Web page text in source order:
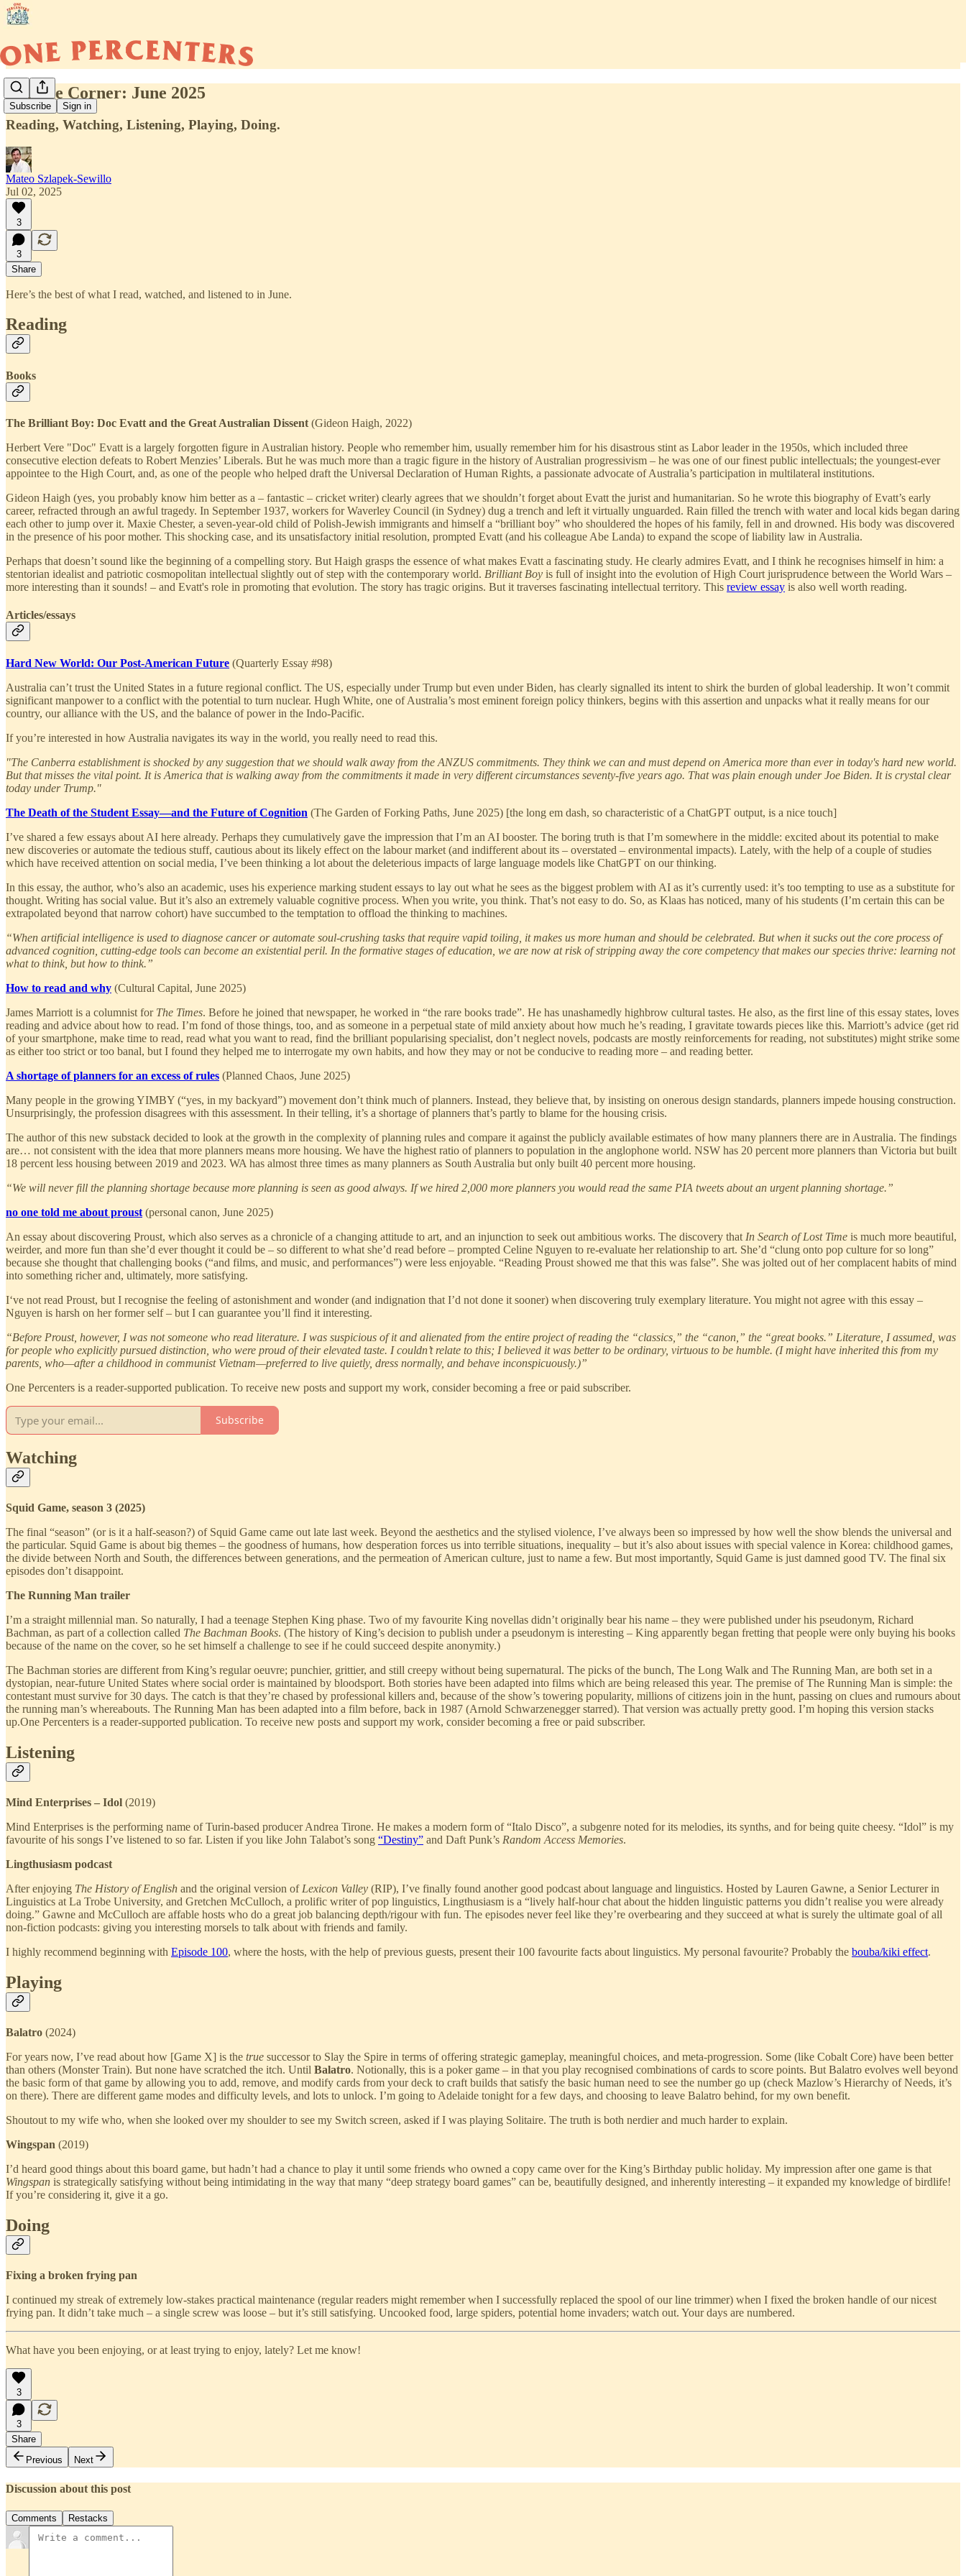
Subscribe Sign in
Culture Corner: June 2025
Reading, Watching, Listening, Playing, Doing.
Mateo Szlapek-Sewillo
Jul 02, 2025
3
3
Share
Here’s the best of what I read, watched, and listened to in June.
Reading
Books
The Brilliant Boy: Doc Evatt and the Great Australian Dissent (Gideon Haigh, 2022)
Herbert Vere "Doc" Evatt is a largely forgotten figure in Australian history. People who remember him, usually remember him for his disastrous stint as Labor leader in the 1950s, which included three
consecutive election defeats to Robert Menzies’ Liberals. But he was much more than a tragic figure in the history of Australian progressivism – he was one of our finest public intellectuals; the youngest-ever
appointee to the High Court, and, as one of the people who helped draft the Universal Declaration of Human Rights, a passionate advocate of Australia’s participation in multilateral institutions.
Gideon Haigh (yes, you probably know him better as a – fantastic – cricket writer) clearly agrees that we shouldn’t forget about Evatt the jurist and humanitarian. So he wrote this biography of Evatt’s early
career, refracted through an awful tragedy. In September 1937, workers for Waverley Council (in Sydney) dug a trench and left it virtually unguarded. Rain filled the trench with water and local kids began daring
each other to jump over it. Maxie Chester, a seven-year-old child of Polish-Jewish immigrants and himself a “brilliant boy” who shouldered the hopes of his family, fell in and drowned. His body was discovered
in the presence of his poor mother. This shocking case, and its unsatisfactory initial resolution, prompted Evatt (and his colleague Abe Landa) to expand the scope of liability law in Australia.
Perhaps that doesn’t sound like the beginning of a compelling story. But Haigh grasps the essence of what makes Evatt a fascinating study. He clearly admires Evatt, and I think he recognises himself in him: a
stentorian idealist and patriotic cosmopolitan intellectual slightly out of step with the contemporary world. Brilliant Boy is full of insight into the evolution of High Court jurisprudence between the World Wars –
more interesting than it sounds! – and Evatt's role in promoting that evolution. The story has tragic origins. But it traverses fascinating intellectual territory. This review essay is also well worth reading.
Articles/essays
Hard New World: Our Post-American Future (Quarterly Essay #98)
Australia can’t trust the United States in a future regional conflict. The US, especially under Trump but even under Biden, has clearly signalled its intent to shirk the burden of global leadership. It won’t commit
significant manpower to a conflict with the potential to turn nuclear. Hugh White, one of Australia’s most eminent foreign policy thinkers, begins with this assertion and unpacks what it really means for our
country, our alliance with the US, and the balance of power in the Indo-Pacific.
If you’re interested in how Australia navigates its way in the world, you really need to read this.
"The Canberra establishment is shocked by any suggestion that we should walk away from the ANZUS commitments. They think we can and must depend on America more than ever in today's hard new world.
But that misses the vital point. It is America that is walking away from the commitments it made in very different circumstances seventy-five years ago. That was plain enough under Joe Biden. It is crystal clear
today under Trump."
The Death of the Student Essay—and the Future of Cognition (The Garden of Forking Paths, June 2025) [the long em dash, so characteristic of a ChatGPT output, is a nice touch]
I’ve shared a few essays about AI here already. Perhaps they cumulatively gave the impression that I’m an AI booster. The boring truth is that I’m somewhere in the middle: excited about its potential to make
new discoveries or automate the tedious stuff, cautious about its likely effect on the labour market (and indifferent about its – overstated – environmental impacts). Lately, with the help of a couple of studies
which have received attention on social media, I’ve been thinking a lot about the deleterious impacts of large language models like ChatGPT on our thinking.
In this essay, the author, who’s also an academic, uses his experience marking student essays to lay out what he sees as the biggest problem with AI as it’s currently used: it’s too tempting to use as a substitute for
thought. Writing has social value. But it’s also an extremely valuable cognitive process. When you write, you think. That’s not easy to do. So, as Klaas has noticed, many of his students (I’m certain this can be
extrapolated beyond that narrow cohort) have succumbed to the temptation to offload the thinking to machines.
“When artificial intelligence is used to diagnose cancer or automate soul-crushing tasks that require vapid toiling, it makes us more human and should be celebrated. But when it sucks out the core process of
advanced cognition, cutting-edge tools can become an existential peril. In the formative stages of education, we are now at risk of stripping away the core competency that makes our species thrive: learning not
what to think, but how to think.”
How to read and why (Cultural Capital, June 2025)
James Marriott is a columnist for The Times. Before he joined that newspaper, he worked in “the rare books trade”. He has unashamedly highbrow cultural tastes. He also, as the first line of this essay states, loves
reading and advice about how to read. I’m fond of those things, too, and as someone in a perpetual state of mild anxiety about how much he’s reading, I gravitate towards pieces like this. Marriott’s advice (get rid
of your smartphone, make time to read, read what you want to read, find the brilliant popularising specialist, don’t neglect novels, podcasts are mostly reinforcements for reading, not substitutes) might strike some
as either too strict or too banal, but I found they helped me to interrogate my own habits, and how they may or not be conducive to reading more – and reading better.
A shortage of planners for an excess of rules (Planned Chaos, June 2025)
Many people in the growing YIMBY (“yes, in my backyard”) movement don’t think much of planners. Instead, they believe that, by insisting on onerous design standards, planners impede housing construction.
Unsurprisingly, the profession disagrees with this assessment. In their telling, it’s a shortage of planners that’s partly to blame for the housing crisis.
The author of this new substack decided to look at the growth in the complexity of planning rules and compare it against the publicly available estimates of how many planners there are in Australia. The findings
are… not consistent with the idea that more planners means more housing. We have the highest ratio of planners to population in the anglophone world. NSW has 20 percent more planners than Victoria but built
18 percent less housing between 2019 and 2023. WA has almost three times as many planners as South Australia but only built 40 percent more housing.
“We will never fill the planning shortage because more planning is seen as good always. If we hired 2,000 more planners you would read the same PIA tweets about an urgent planning shortage.”
no one told me about proust (personal canon, June 2025)
An essay about discovering Proust, which also serves as a chronicle of a changing attitude to art, and an injunction to seek out ambitious works. The discovery that In Search of Lost Time is much more beautiful,
weirder, and more fun than she’d ever thought it could be – so different to what she’d read before – prompted Celine Nguyen to re-evaluate her relationship to art. She’d “clung onto pop culture for so long”
because she thought that challenging books (“and films, and music, and performances”) were less enjoyable. “Reading Proust showed me that this was false”. She was jolted out of her complacent habits of mind
into something richer and, ultimately, more satisfying.
I‘ve not read Proust, but I recognise the feeling of astonishment and wonder (and indignation that I’d not done it sooner) when discovering truly exemplary literature. You might not agree with this essay –
Nguyen is harsh on her former self – but I can guarantee you’ll find it interesting.
“Before Proust, however, I was not someone who read literature. I was suspicious of it and alienated from the entire project of reading the “classics,” the “canon,” the “great books.” Literature, I assumed, was
for people who explicitly pursued distinction, who were proud of their elevated taste. I couldn’t relate to this; I believed it was better to be ordinary, virtuous to be humble. (I might have inherited this from my
parents, who—after a childhood in communist Vietnam—preferred to live quietly, dress normally, and behave inconspicuously.)”
One Percenters is a reader-supported publication. To receive new posts and support my work, consider becoming a free or paid subscriber.
Subscribe
Watching
Squid Game, season 3 (2025)
The final “season” (or is it a half-season?) of Squid Game came out late last week. Beyond the aesthetics and the stylised violence, I’ve always been so impressed by how well the show blends the universal and
the particular. Squid Game is about big themes – the goodness of humans, how desperation forces us into terrible situations, inequality – but it’s also about issues with special valence in Korea: childhood games,
the divide between North and South, the differences between generations, and the permeation of American culture, just to name a few. But most importantly, Squid Game is just damned good TV. The final six
episodes don’t disappoint.
The Running Man trailer
I’m a straight millennial man. So naturally, I had a teenage Stephen King phase. Two of my favourite King novellas didn’t originally bear his name – they were published under his pseudonym, Richard
Bachman, as part of a collection called The Bachman Books. (The history of King’s decision to publish under a pseudonym is interesting – King apparently began fretting that people were only buying his books
because of the name on the cover, so he set himself a challenge to see if he could succeed despite anonymity.)
The Bachman stories are different from King’s regular oeuvre; punchier, grittier, and still creepy without being supernatural. The picks of the bunch, The Long Walk and The Running Man, are both set in a
dystopian, near-future United States where social order is maintained by bloodsport. Both stories have been adapted into films which are being released this year. The premise of The Running Man is simple: the
contestant must survive for 30 days. The catch is that they’re chased by professional killers and, because of the show’s towering popularity, millions of citizens join in the hunt, passing on clues and rumours about
the running man’s whereabouts. The Running Man has been adapted into a film before, back in 1987 (Arnold Schwarzenegger starred). That version was actually pretty good. I’m hoping this version stacks
up.One Percenters is a reader-supported publication. To receive new posts and support my work, consider becoming a free or paid subscriber.
Listening
Mind Enterprises – Idol (2019)
Mind Enterprises is the performing name of Turin-based producer Andrea Tirone. He makes a modern form of “Italo Disco”, a subgenre noted for its melodies, its synths, and for being quite cheesy. “Idol” is my
favourite of his songs I’ve listened to so far. Listen if you like John Talabot’s song “Destiny” and Daft Punk’s Random Access Memories.
Lingthusiasm podcast
After enjoying The History of English and the original version of Lexicon Valley (RIP), I’ve finally found another good podcast about language and linguistics. Hosted by Lauren Gawne, a Senior Lecturer in
Linguistics at La Trobe University, and Gretchen McCulloch, a prolific writer of pop linguistics, Lingthusiasm is a “lively half-hour chat about the hidden linguistic patterns you didn’t realise you were already
doing.” Gawne and McCulloch are affable hosts who do a great job balancing depth/rigour with fun. The episodes never feel like they’re overbearing and they succeed at what is surely the ultimate goal of all
non-fiction podcasts: giving you interesting morsels to talk about with friends and family.
I highly recommend beginning with Episode 100, where the hosts, with the help of previous guests, present their 100 favourite facts about linguistics. My personal favourite? Probably the bouba/kiki effect.
Playing
Balatro (2024)
For years now, I’ve read about how [Game X] is the true successor to Slay the Spire in terms of offering strategic gameplay, meaningful choices, and meta-progression. Some (like Cobalt Core) have been better
than others (Monster Train). But none have scratched the itch. Until Balatro. Notionally, this is a poker game – in that you play recognised combinations of cards to score points. But Balatro evolves well beyond
the basic form of that game by allowing you to add, remove, and modify cards from your deck to craft builds that satisfy the basic human need to see the number go up (check Mazlow’s Hierarchy of Needs, it’s
on there). There are different game modes and difficulty levels, and lots to unlock. I’m going to Adelaide tonight for a few days, and choosing to leave Balatro behind, for my own benefit.
Shoutout to my wife who, when she looked over my shoulder to see my Switch screen, asked if I was playing Solitaire. The truth is both nerdier and much harder to explain.
Wingspan (2019)
I’d heard good things about this board game, but hadn’t had a chance to play it until some friends who owned a copy came over for the King’s Birthday public holiday. My impression after one game is that
Wingspan is strategically satisfying without being intimidating in the way that many “deep strategy board games” can be, beautifully designed, and inherently interesting – it expanded my knowledge of birdlife!
If you’re considering it, give it a go.
Doing
Fixing a broken frying pan
I continued my streak of extremely low-stakes practical maintenance (regular readers might remember when I successfully replaced the spool of our line trimmer) when I fixed the broken handle of our nicest
frying pan. It didn’t take much – a single screw was loose – but it’s still satisfying. Uncooked food, large spiders, potential home invaders; watch out. Your days are numbered.
What have you been enjoying, or at least trying to enjoy, lately? Let me know!
3
3
Share
Previous
Next
Discussion about this post
Comments Restacks